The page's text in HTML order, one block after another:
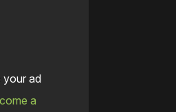
your ad
a